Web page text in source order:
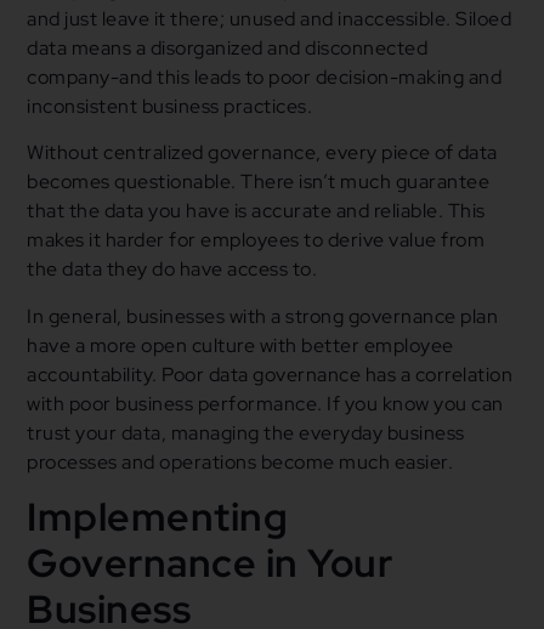
and just leave it there; unused and inaccessible. Siloed
data means a disorganized and disconnected
company-and this leads to poor decision-making and
inconsistent business practices.
Without centralized governance, every piece of data
becomes questionable. There isn’t much guarantee
that the data you have is accurate and reliable. This
makes it harder for employees to derive value from
the data they do have access to.
In general, businesses with a strong governance plan
have a more open culture with better employee
accountability. Poor data governance has a correlation
with poor business performance. If you know you can
trust your data, managing the everyday business
processes and operations become much easier.
Implementing
Governance in Your
Business